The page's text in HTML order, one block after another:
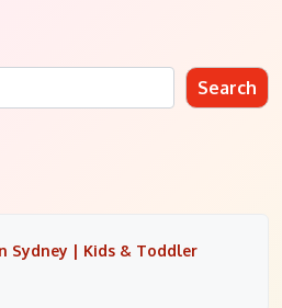
Search
Sydney | Kids & Toddler